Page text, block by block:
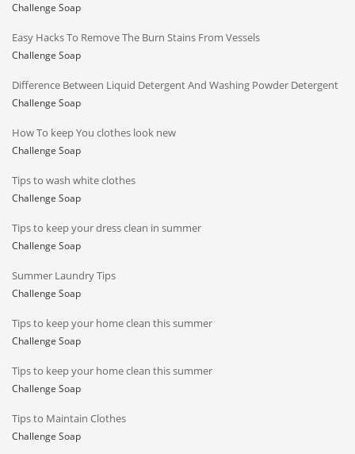
Challenge Soap
Easy Hacks To Remove The Burn Stains From Vessels
Challenge Soap
Difference Between Liquid Detergent And Washing Powder Detergent
Challenge Soap
How To keep You clothes look new
Challenge Soap
Tips to wash white clothes
Challenge Soap
Tips to keep your dress clean in summer
Challenge Soap
Summer Laundry Tips
Challenge Soap
Tips to keep your home clean this summer
Challenge Soap
Tips to keep your home clean this summer
Challenge Soap
Tips to Maintain Clothes
Challenge Soap